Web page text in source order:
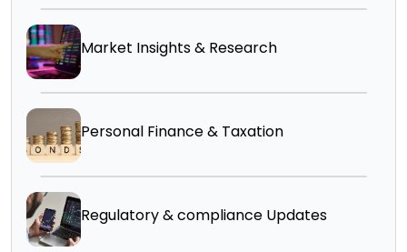
Market Insights & Research
Personal Finance & Taxation
Regulatory & compliance Updates